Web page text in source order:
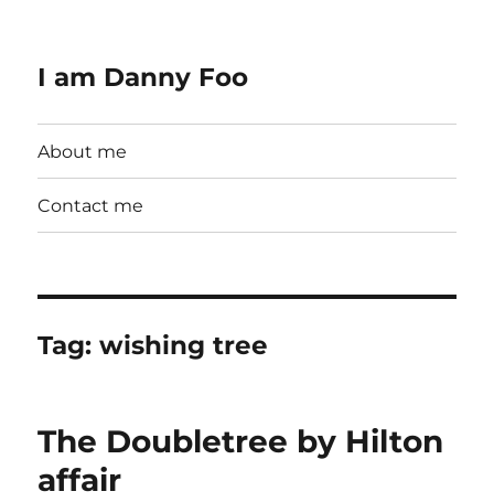
I am Danny Foo
About me
Contact me
Tag:wishing tree
The Doubletree by Hilton
affair